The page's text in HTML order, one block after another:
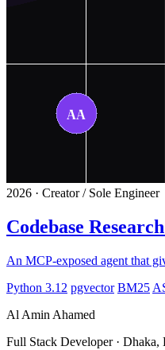
2026 · Creator / Sole Engineer
Codebase
An MCP-exposed agent that
Python 3.12 pgvector BM25
Al Amin Ahamed
Full Stack Developer · Dhaka,